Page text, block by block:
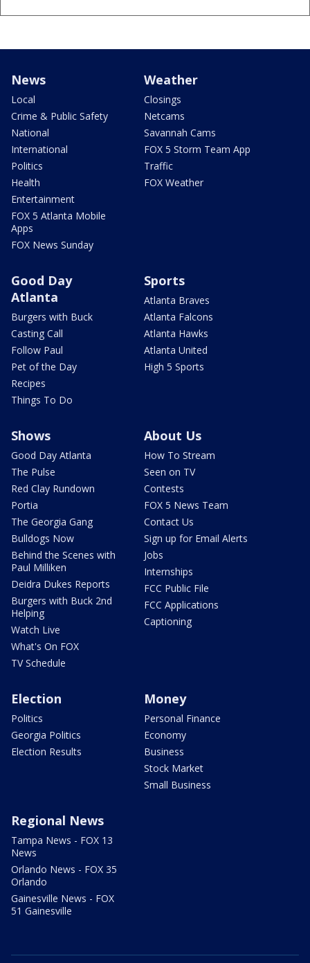
News
Local
Crime & Public Safety
National
International
Politics
Health
Entertainment
FOX 5 Atlanta Mobile
Apps
FOX News Sunday
Weather
Closings
Netcams
Savannah Cams
FOX 5 Storm Team App
Traffic
FOX Weather
Good Day
Atlanta
Burgers with Buck
Casting Call
Follow Paul
Pet of the Day
Recipes
Things To Do
Sports
Atlanta Braves
Atlanta Falcons
Atlanta Hawks
Atlanta United
High 5 Sports
Shows
Good Day Atlanta
The Pulse
Red Clay Rundown
Portia
The Georgia Gang
Bulldogs Now
Behind the Scenes with
Paul Milliken
Deidra Dukes Reports
Burgers with Buck 2nd
Helping
Watch Live
What's On FOX
TV Schedule
About Us
How To Stream
Seen on TV
Contests
FOX 5 News Team
Contact Us
Sign up for Email Alerts
Jobs
Internships
FCC Public File
FCC Applications
Captioning
Election
Politics
Georgia Politics
Election Results
Money
Personal Finance
Economy
Business
Stock Market
Small Business
Regional News
Tampa News - FOX 13
News
Orlando News - FOX 35
Orlando
Gainesville News - FOX
51 Gainesville